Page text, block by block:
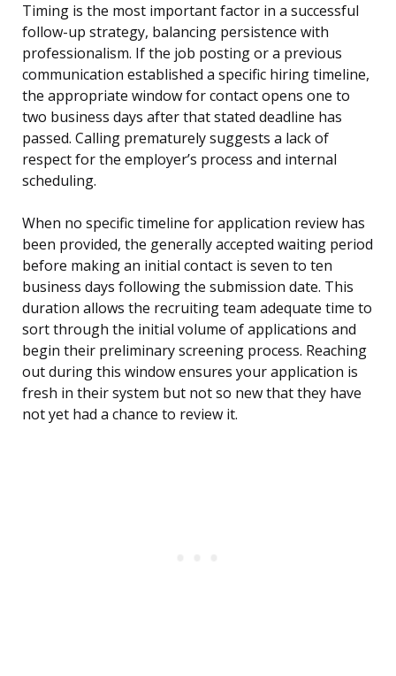
Timing is the most important factor in a successful
follow-up strategy, balancing persistence with
professionalism. If the job posting or a previous
communication established a specific hiring timeline,
the appropriate window for contact opens one to
two business days after that stated deadline has
passed. Calling prematurely suggests a lack of
respect for the employer’s process and internal
scheduling.
When no specific timeline for application review has
been provided, the generally accepted waiting period
before making an initial contact is seven to ten
business days following the submission date. This
duration allows the recruiting team adequate time to
sort through the initial volume of applications and
begin their preliminary screening process. Reaching
out during this window ensures your application is
fresh in their system but not so new that they have
not yet had a chance to review it.